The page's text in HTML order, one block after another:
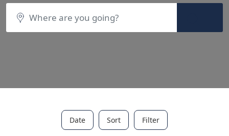
Date Sort Filter